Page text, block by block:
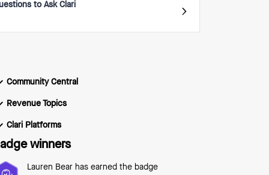
to Ask Clari
Community Central
Revenue Topics
Clari Platforms
winners
Lauren Bear has earned the badge